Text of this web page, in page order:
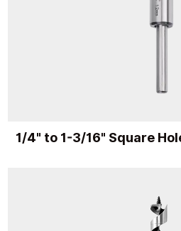
1/4" to 1-3/16" Square